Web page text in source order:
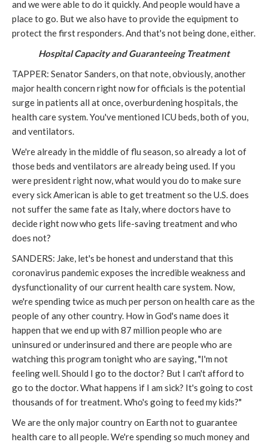
and we were able to do it quickly. And people would have a
place to go. But we also have to provide the equipment to
protect the first responders. And that's not being done, either.
Hospital Capacity and Guaranteeing Treatment
TAPPER: Senator Sanders, on that note, obviously, another
major health concern right now for officials is the potential
surge in patients all at once, overburdening hospitals, the
health care system. You've mentioned ICU beds, both of you,
and ventilators.
We're already in the middle of flu season, so already a lot of
those beds and ventilators are already being used. If you
were president right now, what would you do to make sure
every sick American is able to get treatment so the U.S. does
not suffer the same fate as Italy, where doctors have to
decide right now who gets life-saving treatment and who
does not?
SANDERS: Jake, let's be honest and understand that this
coronavirus pandemic exposes the incredible weakness and
dysfunctionality of our current health care system. Now,
we're spending twice as much per person on health care as the
people of any other country. How in God's name does it
happen that we end up with 87 million people who are
uninsured or underinsured and there are people who are
watching this program tonight who are saying, "I'm not
feeling well. Should I go to the doctor? But I can't afford to
go to the doctor. What happens if I am sick? It's going to cost
thousands of for treatment. Who's going to feed my kids?"
We are the only major country on Earth not to guarantee
health care to all people. We're spending so much money and